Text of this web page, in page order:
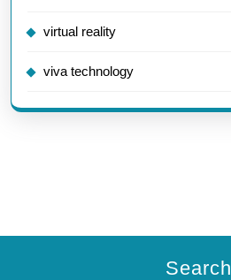
virtual reality
viva technology
Search